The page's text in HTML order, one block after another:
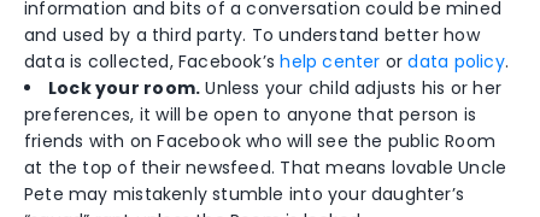
information and bits of a conversation could be mined
and used by a third party. To understand better how
data is collected, Facebook’shelp center ordata policy.
Lock your room. Unless your child adjusts his or her
preferences, it will be open to anyone that person is
friends with on Facebook who will see the public Room
at the top of their newsfeed. That means lovable Uncle
Pete may mistakenly stumble into your daughter’s